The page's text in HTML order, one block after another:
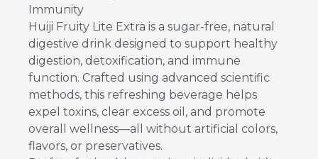
Immunity
Huiji Fruity Lite Extra is a sugar-free, natural
digestive drink designed to support healthy
digestion, detoxification, and immune
function. Crafted using advanced scientific
methods, this refreshing beverage helps
expel toxins, clear excess oil, and promote
overall wellness—all without artificial colors,
flavors, or preservatives.